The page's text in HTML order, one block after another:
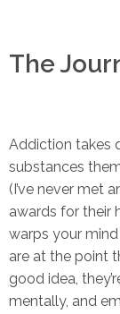
The
Addiction takes
substances
(I’ve never met
awards for their
warps your
are at the point
good idea,
mentally, and